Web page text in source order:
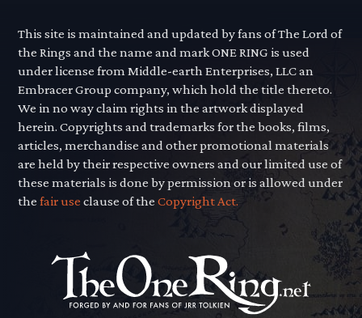
This site is maintained and updated by fans of The Lord of
the Rings and the name and mark ONE RING is used
under license from Middle-earth Enterprises, LLC an
Embracer Group company, which hold the title thereto.
We in no way claim rights in the artwork displayed
herein. Copyrights and trademarks for the books, films,
articles, merchandise and other promotional materials
are held by their respective owners and our limited use of
these materials is done by permission or is allowed under
thefair use clause of theCopyright Act.